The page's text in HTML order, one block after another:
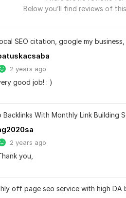
Below you’ll find reviews of
SEO citation, google my business,
2 years ago
good job! : )
Backlinks With Monthly Link Building
2 years ago
you,
off page seo service with high DA